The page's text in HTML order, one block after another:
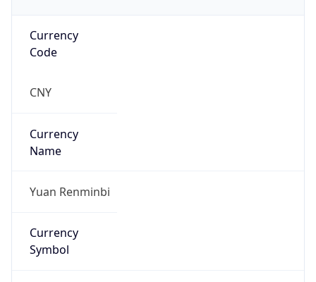
Currency
Code
CNY
Currency
Name
Yuan Renminbi
Currency
Symbol